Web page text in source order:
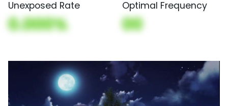
Unexposed Rate
0.000%
Optimal Frequency
00